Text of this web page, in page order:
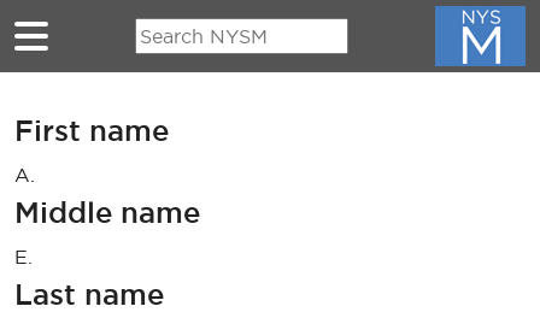
Skip to main content
First name
A.
Middle name
E.
Last name